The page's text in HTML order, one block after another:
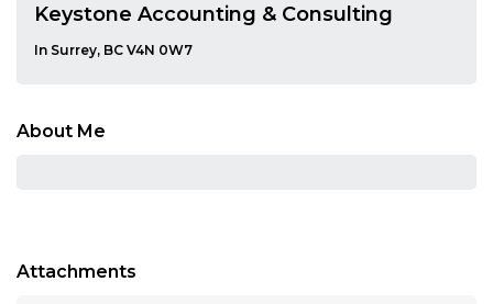
Keystone Accounting & Consulting
In Surrey, BC V4N 0W7
About Me
Attachments